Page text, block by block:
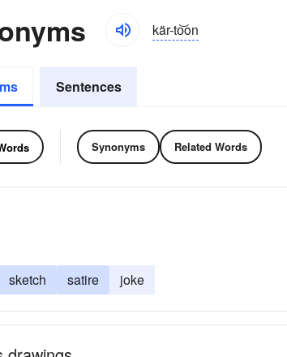
kär-to͝on
Sentences
Synonyms Related Words
sketch satire joke